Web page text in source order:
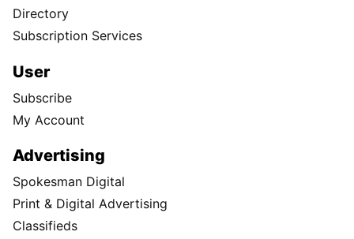
Directory
Subscription Services
User
Subscribe
My Account
Advertising
Spokesman Digital
Print & Digital Advertising
Classifieds